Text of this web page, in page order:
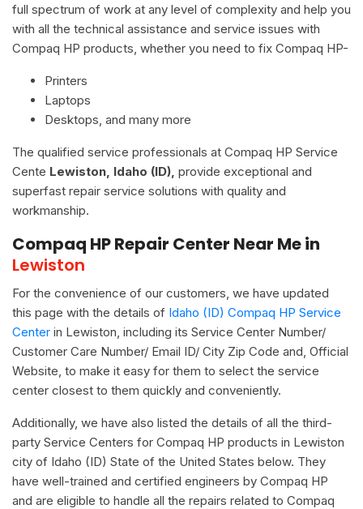
full spectrum of work at any level of complexity and help you
with all the technical assistance and service issues with
Compaq HP products, whether you need to fix Compaq HP-
Printers
Laptops
Desktops, and many more
The qualified service professionals at Compaq HP Service
Cente Lewiston, Idaho (ID), provide exceptional and
superfast repair service solutions with quality and
workmanship.
Compaq HP Repair Center Near Me in
Lewiston
For the convenience of our customers, we have updated
this page with the details of Idaho (ID) Compaq HP Service
Center in Lewiston, including its Service Center Number/
Customer Care Number/ Email ID/ City Zip Code and, Official
Website, to make it easy for them to select the service
center closest to them quickly and conveniently.
Additionally, we have also listed the details of all the third-
party Service Centers for Compaq HP products in Lewiston
city of Idaho (ID) State of the United States below. They
have well-trained and certified engineers by Compaq HP
and are eligible to handle all the repairs related to Compaq